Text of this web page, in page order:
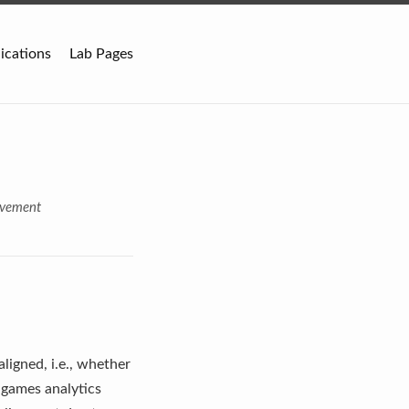
Lab Pages
i.e., whether
analytics